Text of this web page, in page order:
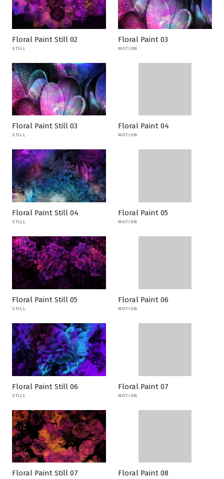
Floral Paint Still 02
STILL
Floral Paint 03
MOTION
Floral Paint Still 03
STILL
Floral Paint 04
MOTION
Floral Paint Still 04
STILL
Floral Paint 05
MOTION
Floral Paint Still 05
STILL
Floral Paint 06
MOTION
Floral Paint Still 06
STILL
Floral Paint 07
MOTION
Floral Paint Still 07 Floral Paint 08